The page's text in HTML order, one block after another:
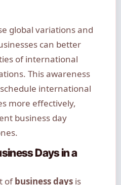
global variations and
can better
of international
This awareness
international
more effectively,
business day
Days in a
ofbusiness daysis